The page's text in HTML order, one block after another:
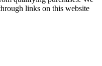
links on this website